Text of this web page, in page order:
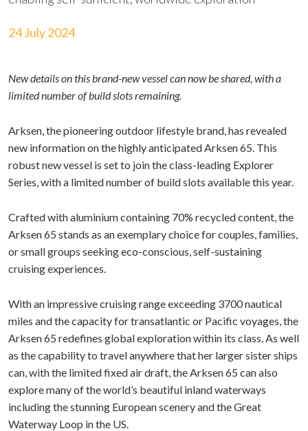
24 July 2024
New details on this brand-new vessel can now be shared, with a
limited number of build slots remaining.
Arksen, the pioneering outdoor lifestyle brand, has revealed
new information on the highly anticipated Arksen 65. This
robust new vessel is set to join the class-leading Explorer
Series, with a limited number of build slots available this year.
Crafted with aluminium containing 70% recycled content, the
Arksen 65 stands as an exemplary choice for couples, families,
or small groups seeking eco-conscious, self-sustaining
cruising experiences.
With an impressive cruising range exceeding 3700 nautical
miles and the capacity for transatlantic or Pacific voyages, the
Arksen 65 redefines global exploration within its class. As well
as the capability to travel anywhere that her larger sister ships
can, with the limited fixed air draft, the Arksen 65 can also
explore many of the world’s beautiful inland waterways
including the stunning European scenery and the Great
Waterway Loop in the US.